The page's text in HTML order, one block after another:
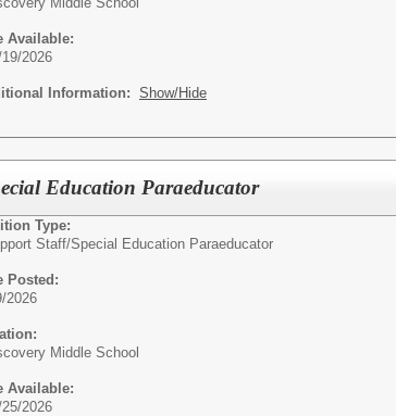
Available:
2026
Information: Show/Hide
Education Paraeducator
Type:
Staff/Special Education Paraeducator
Posted:
2026
Middle School
Available:
2026